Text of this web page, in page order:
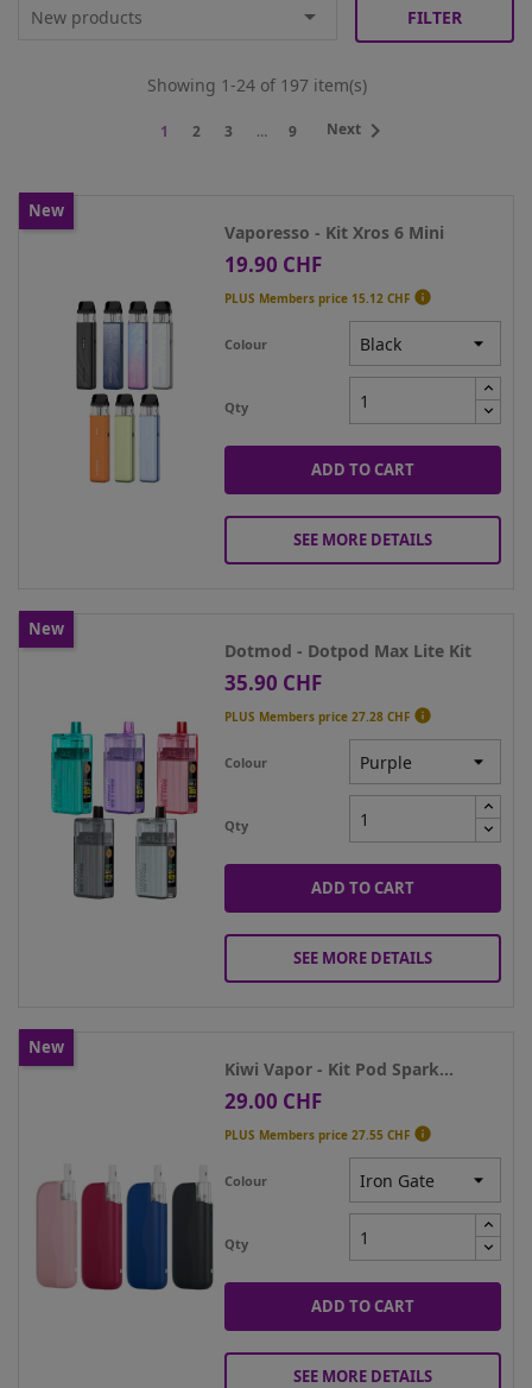
New products  FILTER
Showing 1-24 of 197 item(s)
1 2 3 … 9 Next 
Vaporesso - Kit Xros 6 Mini
Price
19.90 CHF
PLUS Members price 15.12 CHF 
Colour
Qty
ADD TO CART
SEE MORE DETAILS
New
Dotmod - Dotpod Max Lite Kit
Price
35.90 CHF
PLUS Members price27.28 CHF 
Colour
Qty
ADD TO CART
SEE MORE DETAILS
New
Kiwi Vapor - Kit Pod Spark...
Price
29.00 CHF
PLUS Members price27.55 CHF 
Colour
Qty
ADD TO CART
SEE MORE DETAILS
New